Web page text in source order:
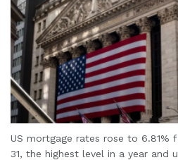
US mortgage rates rose to 6.81%
31, the highest level in a year and